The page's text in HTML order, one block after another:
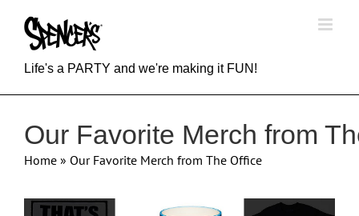
content
Life's a PARTY and we're making it FUN!
Our Favorite Merch from
Home » Our Favorite Merch from The Office
View